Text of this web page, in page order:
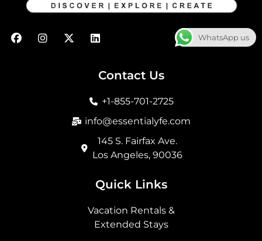
F
a
I
n
X
-
L
i
e
n
WhatsApp us
Contact Us
+1-855-701-2725
info@essentialyfe.com
145 S. Fairfax Ave.
Los Angeles, 90036
Quick Links
Vacation Rentals &
Extended Stays